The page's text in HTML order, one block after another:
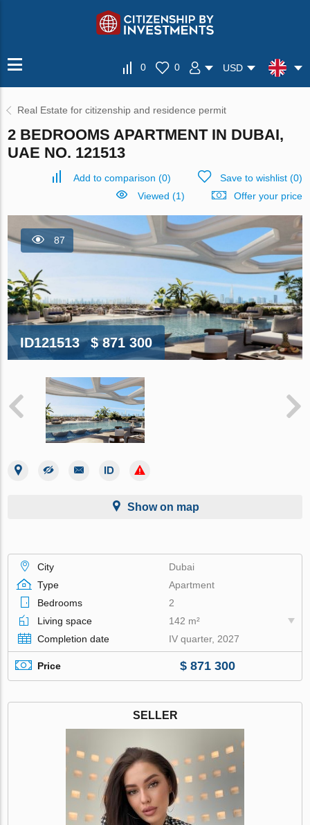
0 0 USD
Real Estate for citizenship and residence permit
2 BEDROOMS APARTMENT IN DUBAI,
UAE NO. 121513
Add to comparison (0) Save to wishlist(0)
Viewed (1)
Offer your price
87
ID121513 $ 871 300
Show on map
City
Dubai
Type
Apartment
Bedrooms
2
Living space
142 m²
Completion date
IV quarter, 2027
Price $ 871 300
SELLER